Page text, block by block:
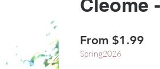
Cleome
From $1.99
Spring2026